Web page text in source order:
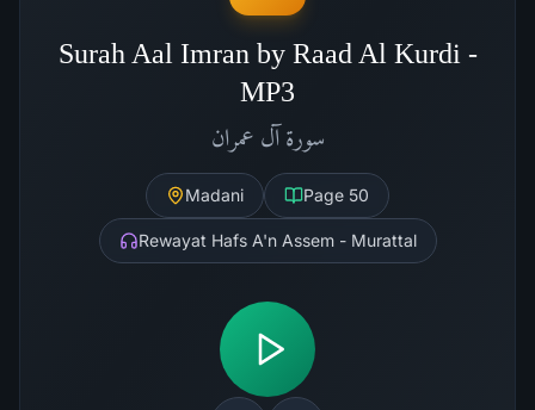
Surah Aal Imran by Raad Al Kurdi -
MP3
سورة آل عمران
Madani Page 50
Rewayat Hafs A'n Assem - Murattal